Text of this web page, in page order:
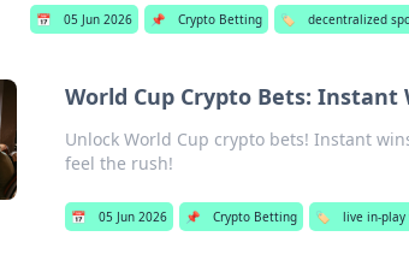
📅 05 Jun 2026 📌 Crypto Betting 🏷️ decentralized
World Cup Crypto Bets: Instant
Unlock World Cup crypto bets! Instant
feel the rush!
📅 05 Jun 2026 📌 Crypto Betting 🏷️ live in-